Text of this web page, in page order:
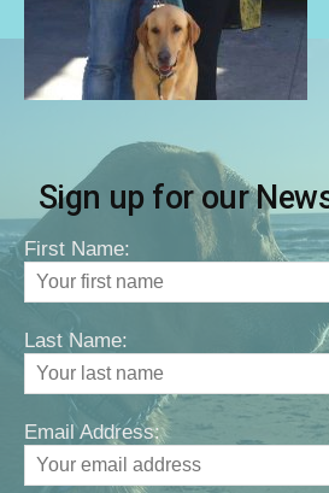
Sign up for our
First Name:
Last Name:
Email Address: